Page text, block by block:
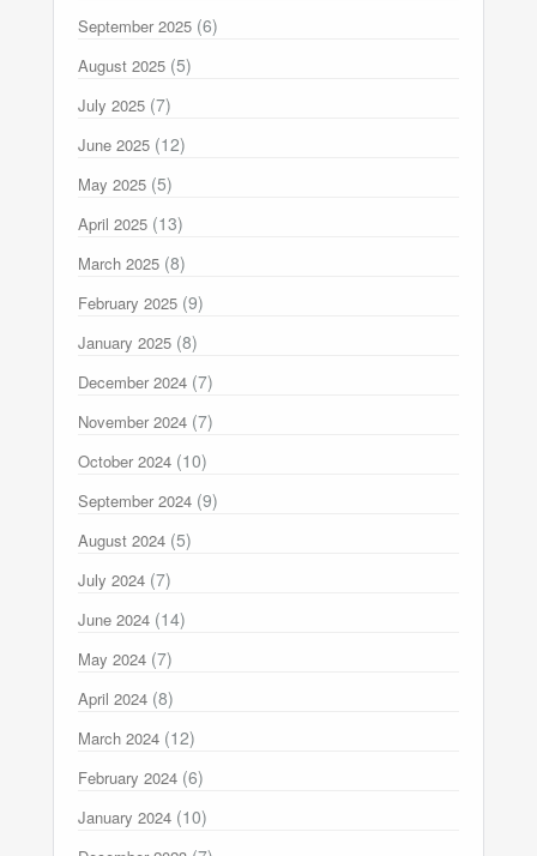
September 2025 (6)
August 2025 (5)
July 2025 (7)
June 2025 (12)
May 2025 (5)
April 2025 (13)
March 2025 (8)
February 2025 (9)
January 2025 (8)
December 2024 (7)
November 2024 (7)
October 2024 (10)
September 2024 (9)
August 2024 (5)
July 2024 (7)
June 2024 (14)
May 2024 (7)
April 2024 (8)
March 2024 (12)
February 2024 (6)
January 2024 (10)